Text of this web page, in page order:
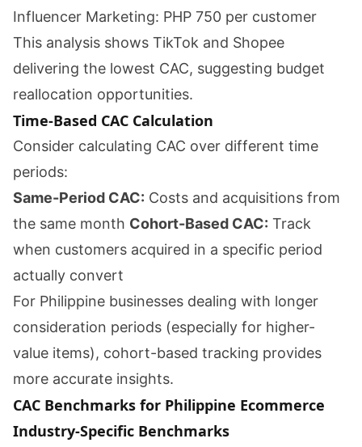
Influencer Marketing: PHP 750 per customer
This analysis shows TikTok and Shopee
delivering the lowest CAC, suggesting budget
reallocation opportunities.
Time-Based CAC Calculation
Consider calculating CAC over different time
periods:
Same-Period CAC: Costs and acquisitions from
the same month Cohort-Based CAC: Track
when customers acquired in a specific period
actually convert
For Philippine businesses dealing with longer
consideration periods (especially for higher-
value items), cohort-based tracking provides
more accurate insights.
CAC Benchmarks for Philippine Ecommerce
Industry-Specific Benchmarks